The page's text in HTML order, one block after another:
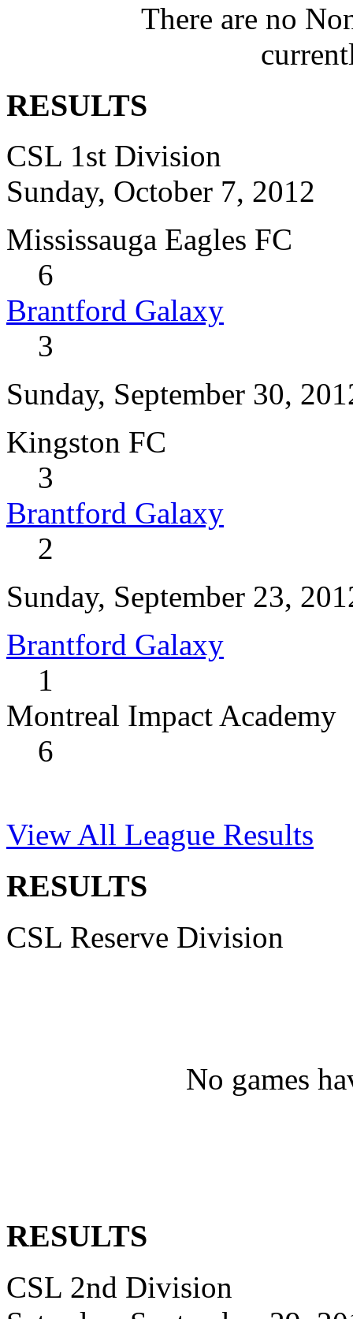
There are no
RESULTS
CSL 1st Division
Sunday, October 7, 2012
Mississauga Eagles FC
6
Brantford Galaxy
3
Sunday, September 30,
Kingston FC
3
Brantford Galaxy
2
Sunday, September 23,
Brantford Galaxy
1
Montreal Impact Academy
6
View All League Results
RESULTS
CSL Reserve Division
No games
RESULTS
CSL 2nd Division